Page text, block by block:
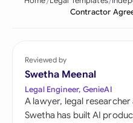
Contractor
Reviewed by
Swetha Meenal
Legal Engineer, GenieAI
A lawyer, legal
Swetha has built AI